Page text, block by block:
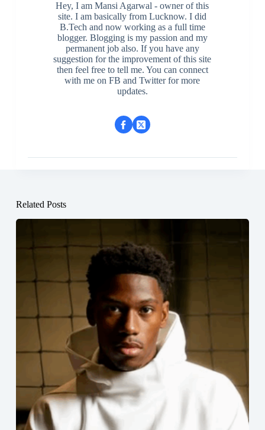
Hey, I am Mansi Agarwal - owner of this
site. I am basically from Lucknow. I did
B.Tech and now working as a full time
blogger. Blogging is my passion and my
permanent job also. If you have any
suggestion for the improvement of this site
then feel free to tell me. You can connect
with me on FB and Twitter for more
updates.
Related Posts